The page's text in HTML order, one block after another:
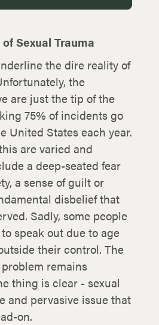
Sexual Trauma
the dire reality of
the
are just the tip of the
75% of incidents go
United States each year.
are varied and
a deep-seated fear
a sense of guilt or
disbelief that
Sadly, some people
speak out due to age
their control. The
remains
thing is clear - sexual
and pervasive issue that
on.